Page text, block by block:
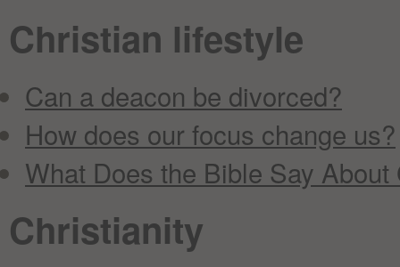
Christian lifestyle
Can a deacon be divorced?
How does our focus change us?
What Does the Bible Say About
Christianity